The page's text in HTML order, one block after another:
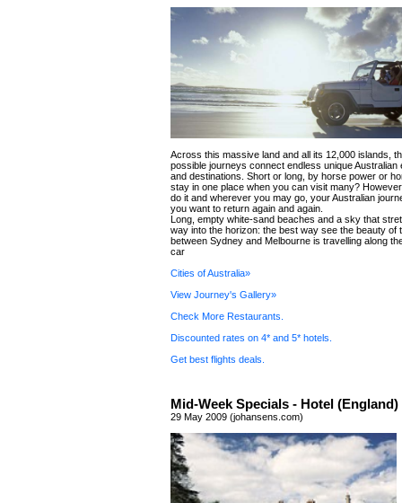
Across this massive land and all its 12,000 islands,
possible journeys connect endless unique Australian
and destinations. Short or long, by horse power or
stay in one place when you can visit many?
do it and wherever you may go, your Australian
you want to return again and again.
Long, empty white-sand beaches and a sky that
way into the horizon: the best way see the beauty of
between Sydney and Melbourne is travelling along
car
Cities of Australia»
View Journey's Gallery»
Check More Restaurants.
Discounted rates on 4* and 5* hotels.
Get best flights deals.
Mid-Week Specials - Hotel (England)
29 May 2009 (johansens.com)